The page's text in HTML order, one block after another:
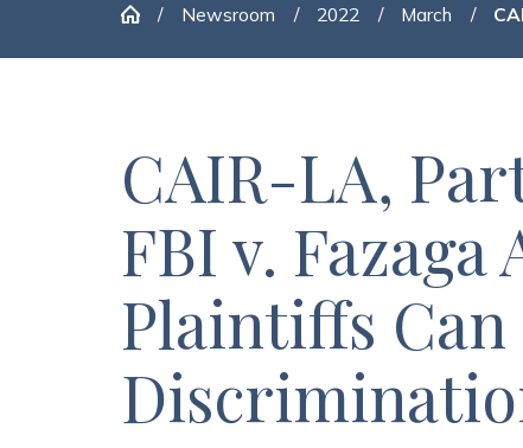
Newsroom 2022 March
CAIR-LA,
FBI v.
Plaintiffs